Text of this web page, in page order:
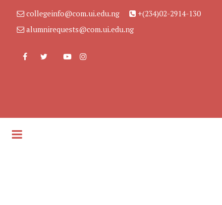
collegeinfo@com.ui.edu.ng
+(234)02-2914-130
alumnirequests@com.ui.edu.ng